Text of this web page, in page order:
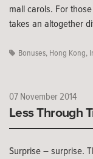
mall carols. For
takes an altogether
Bonuses, Hong Kong,
07 November 2014
Less Through
Surprise – surprise.